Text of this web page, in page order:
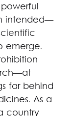
intended—
emerge.
far behind
As a
country